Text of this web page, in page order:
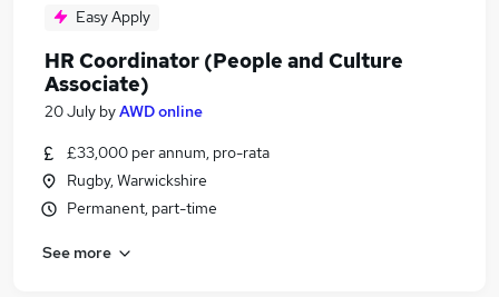
Easy Apply
HR Coordinator (People and Culture
Associate)
20 July byAWD online
£33,000 per annum, pro-rata
Rugby, Warwickshire
Permanent, part-time
See more